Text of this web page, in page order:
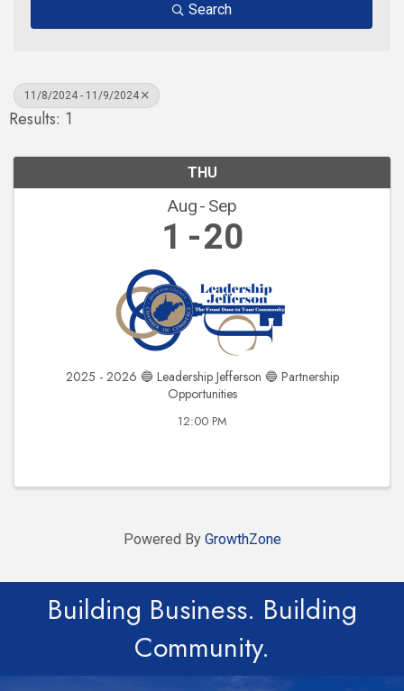
Search
11/8/2024 - 11/9/2024
Results: 1
THU
Aug Sep
1 20
2025 - 2026 🔵 Leadership Jefferson 🔵 Partnership
Opportunities
12:00 PM
Powered By GrowthZone
Building Business. Building
Community.